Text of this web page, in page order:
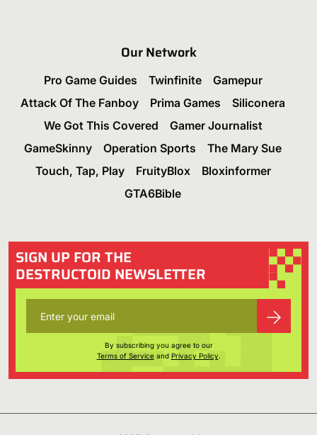
Our Network
Pro Game Guides Twinfinite
Gamepur
Attack Of The Fanboy
Prima Games
Siliconera
We Got This Covered
Gamer Journalist
GameSkinny
Operation Sports
The Mary Sue
Touch, Tap, Play
FruityBlox
Bloxinformer
GTA6Bible
SIGN UP FOR THE
DESTRUCTOID NEWSLETTER
By subscribing you agree to our
Terms of Serviceand Privacy Policy.